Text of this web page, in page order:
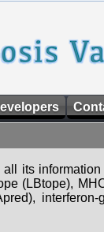
its
(LBtope),
interferon-